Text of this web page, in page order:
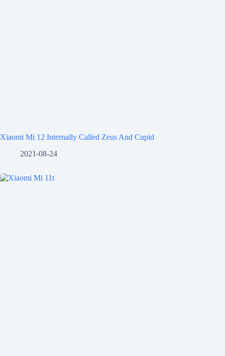
Xiaomi Mi 12 Internally Called Zeus And Cupid
2021-08-24